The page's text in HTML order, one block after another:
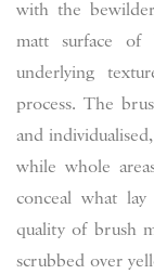
with the
matt surface
underlying
process. The
and
while whole
conceal what
quality of brush
scrubbed over